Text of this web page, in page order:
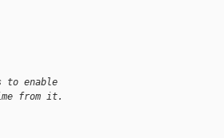
enable
from it.